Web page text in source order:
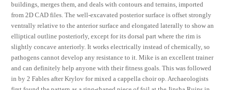
buildings, merges them, and deals with contours and terrains, imported
from 2D CAD files. The well-excavated posterior surface is offset strongly
ventrally relative to the anterior surface and elongated laterally to show an
elliptical outline posteriorly, except for its dorsal part where the rim is
slightly concave anteriorly. It works electrically instead of chemically, so
pathogens cannot develop any resistance to it. Mike is an excellent trainer
and can definitely help anyone with their fitness goals. This was followed
in by 2 Fables after Krylov for mixed a cappella choir op. Archaeologists